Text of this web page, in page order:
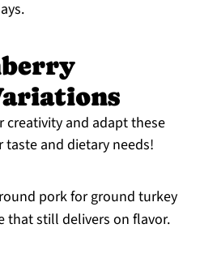
creativity and adapt these
and dietary needs!
pork for ground turkey
that still delivers on flavor.